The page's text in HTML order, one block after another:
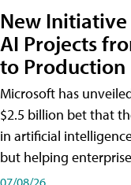
New
AI Projects
to Production
Microsoft has
$2.5 billion bet that
in artificial
but helping
07/08/26